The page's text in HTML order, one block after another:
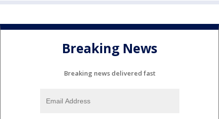
Breaking News
Breaking news delivered fast